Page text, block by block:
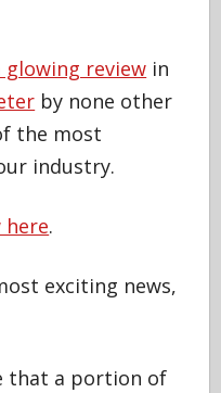
glowing review in
by none other
the most
industry.
here.
exciting news,
that a portion of